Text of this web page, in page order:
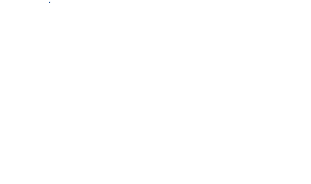
Home / Toronto Blue Jays News